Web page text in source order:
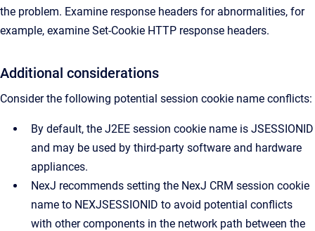
the problem. Examine response headers for abnormalities, for
example, examine Set-Cookie HTTP response headers.
Additional considerations
Consider the following potential session cookie name conflicts:
By default, the J2EE session cookie name is JSESSIONID
and may be used by third-party software and hardware
appliances.
NexJ recommends setting the NexJ CRM session cookie
name to NEXJSESSIONID to avoid potential conflicts
with other components in the network path between the